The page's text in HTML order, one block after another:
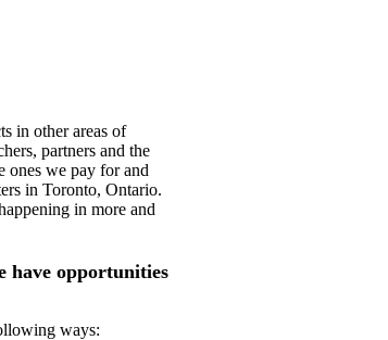
in other areas of
partners and the
ones we pay for and
in Toronto, Ontario.
in more and
have opportunities
ways: